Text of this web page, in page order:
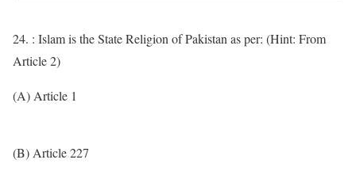
24. : Islam is the State Religion of Pakistan as per: (Hint: From
Article 2)
(A) Article 1
(B) Article 227